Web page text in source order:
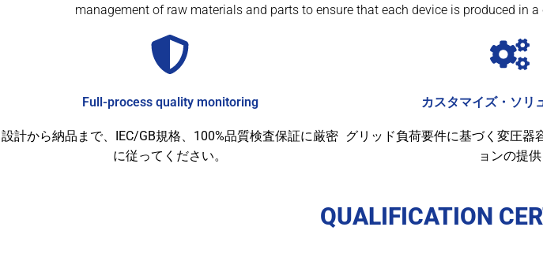
management of raw materials and parts to ensure that each device is produced
Full-process quality monitoring
設計から納品まで、IEC/GB規格、100%品質検査保証に厳密
に従ってください。
カスタマイズ・ソリ
グリッド負荷要件に基づく変圧器
ョンの提供
QUALIFICATION